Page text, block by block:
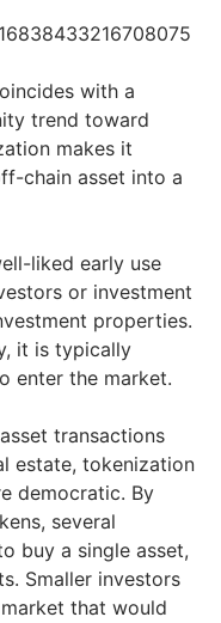
with a
trend toward
makes it
chain asset into a
liked early use
or investment
properties.
it is typically
enter the market.
transactions
estate, tokenization
democratic. By
several
buy a single asset,
Smaller investors
that would